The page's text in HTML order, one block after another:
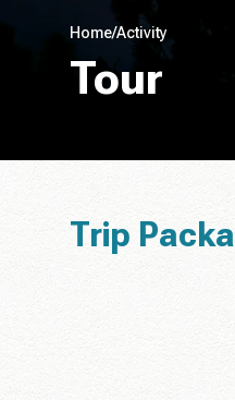
Home/Activity
Tour
Trip